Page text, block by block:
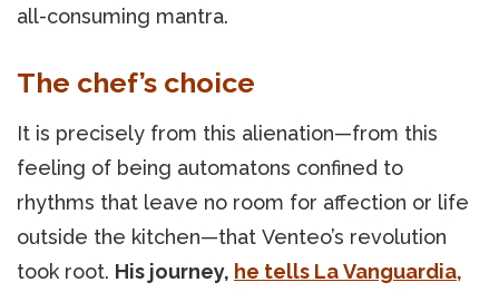
all-consuming mantra.
The chef’s choice
It is precisely from this alienation—from this
feeling of being automatons confined to
rhythms that leave no room for affection or life
outside the kitchen—that Venteo’s revolution
took root. His journey, he tells La Vanguardia,